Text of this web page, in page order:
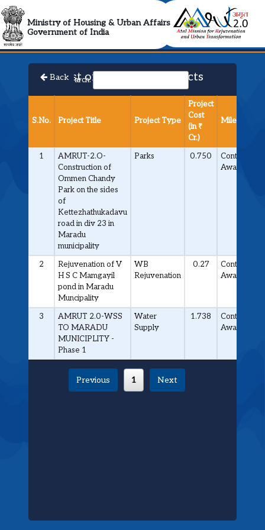
Ministry of Housing & Urban Affairs
Government of IndiaAMRUT 2.0
List of Approved Projects
BackSearch:
S.No. Project Title Project Type
Project
Cost
(in ₹
Cr.)
Milestone
1
AMRUT-2.O-
Construction of
Ommen Chandy
Park on the sides
of
Kettezhathukadavu
road in div 23 in
Maradu
municipality
Parks 0.750
Contract
Awarded
2
Rejuvenation of V
H S C Mamgayil
pond in Maradu
Muncipality
WB
Rejuvenation
0.27
Contract
Awarded
3
AMRUT 2.0-WSS
TO MARADU
MUNICIPLITY -
Phase 1
Water
Supply
1.738
Contract
Awarded
Previous 1 Next